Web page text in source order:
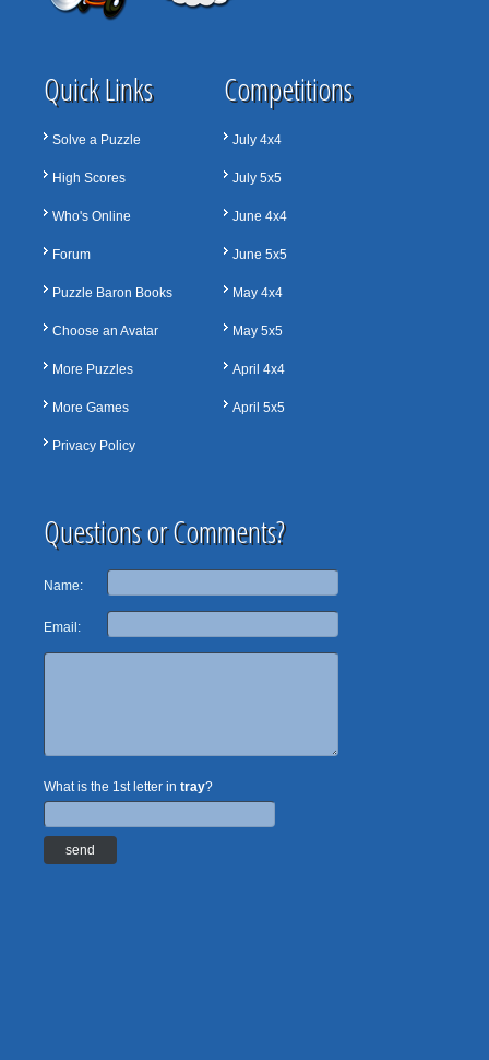
Quick Links
Solve a Puzzle
High Scores
Who's Online
Forum
Puzzle Baron Books
Choose an Avatar
More Puzzles
More Games
Privacy Policy
Competitions
July 4x4
July 5x5
June 4x4
June 5x5
May 4x4
May 5x5
April 4x4
April 5x5
Questions or Comments?
Name:
Email:
What is the 1st letter in tray?